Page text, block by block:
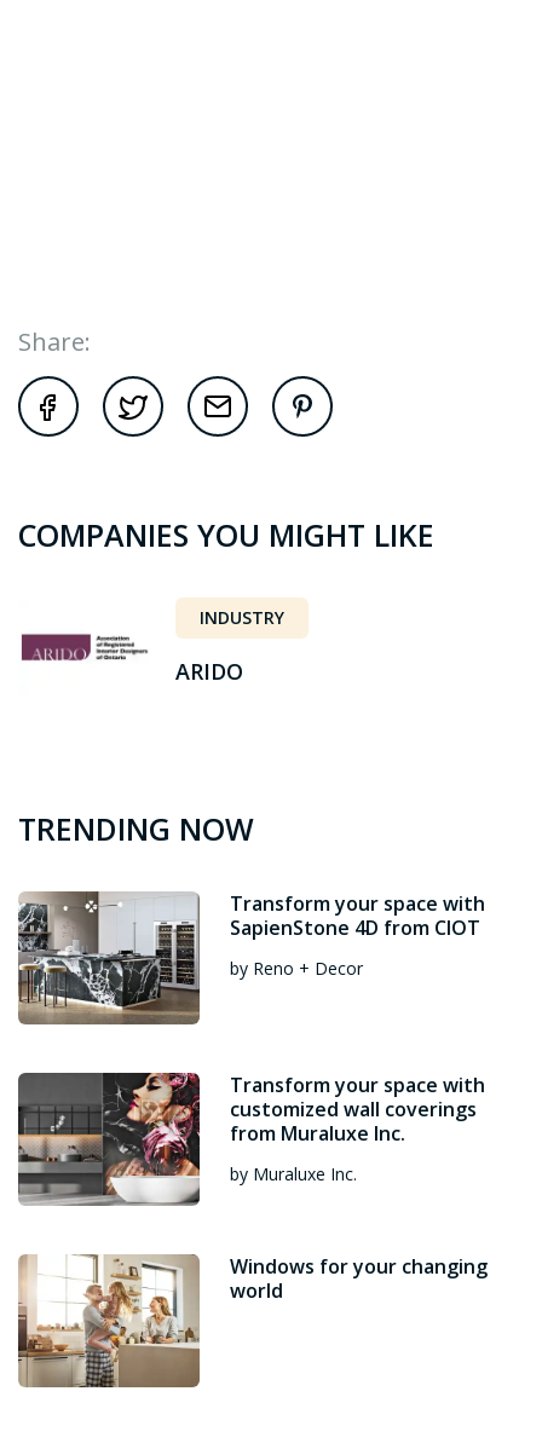
Share:
COMPANIES YOU MIGHT LIKE
INDUSTRY
ARIDO
TRENDING NOW
Transform your space with
SapienStone 4D from CIOT
by Reno + Decor
Transform your space with
customized wall coverings
from Muraluxe Inc.
by Muraluxe Inc.
Windows for your changing
world